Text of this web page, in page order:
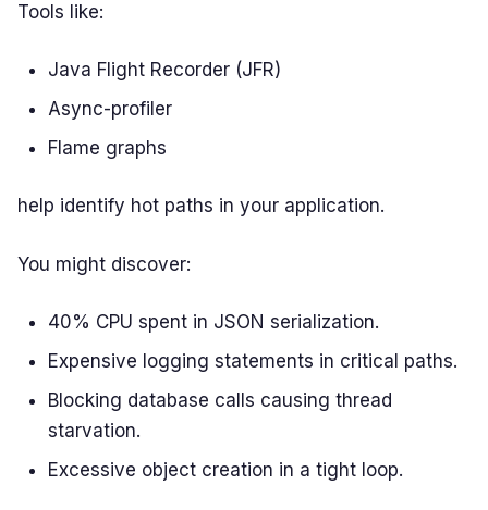
Tools like:
Java Flight Recorder (JFR)
Async-profiler
Flame graphs
help identify hot paths in your application.
You might discover:
40% CPU spent in JSON serialization.
Expensive logging statements in critical paths.
Blocking database calls causing thread
starvation.
Excessive object creation in a tight loop.